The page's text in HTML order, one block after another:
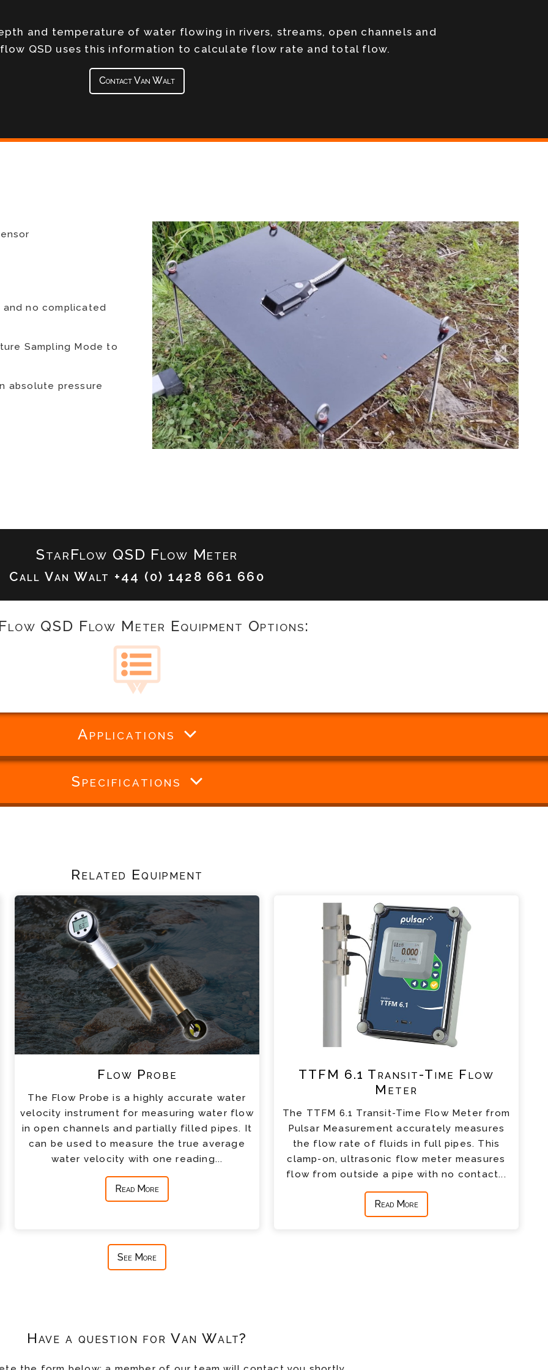
and temperature of water flowing in rivers, streams, open channels and
QSD uses this information to calculate flow rate and total flow.
Contact Van Walt
and no complicated
Sampling Mode to
absolute pressure
StarFlow QSD Flow Meter
Call Van Walt +44 (0) 1428 661 660
QSD Flow Meter Equipment Options:
Applications
Specifications
Related Equipment
Flow Probe
The Flow Probe is a highly accurate water
velocity instrument for measuring water flow
in open channels and partially filled pipes. It
can be used to measure the true average
water velocity with one reading...
Read More
TTFM 6.1 Transit-Time Flow
Meter
The TTFM 6.1 Transit-Time Flow Meter from
Pulsar Measurement accurately measures
the flow rate of fluids in full pipes. This
clamp-on, ultrasonic flow meter measures
flow from outside a pipe with no contact...
Read More
See More
Have a question for Van Walt?